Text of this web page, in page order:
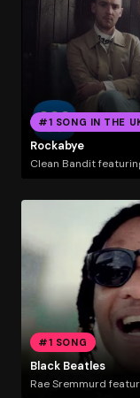
#1 SONG IN THE
Rockabye
Clean Bandit
#1 SONG
Black Beatles
Rae Sremmurd